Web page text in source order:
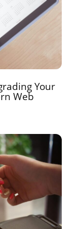
Your
Web